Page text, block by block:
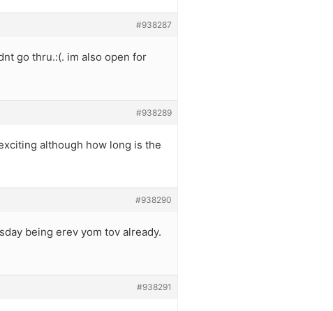
#938287
go thru.:(. im also open for
#938289
although how long is the
#938290
being erev yom tov already.
#938291